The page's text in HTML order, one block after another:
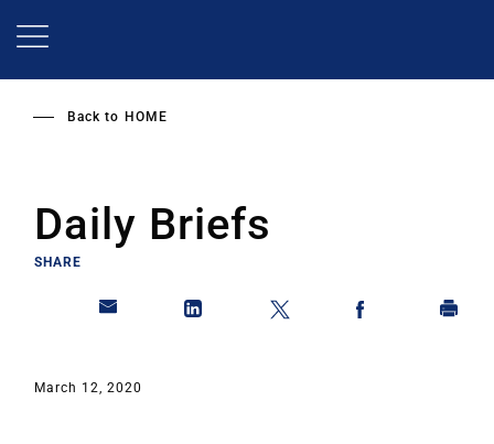
Back to HOME
Daily Briefs
SHARE
March 12, 2020